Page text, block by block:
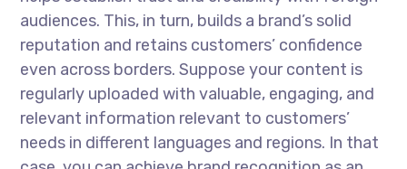
audiences. This, in turn, builds a brand’s solid
reputation and retains customers’ confidence
even across borders. Suppose your content is
regularly uploaded with valuable, engaging, and
relevant information relevant to customers’
needs in different languages and regions. In that